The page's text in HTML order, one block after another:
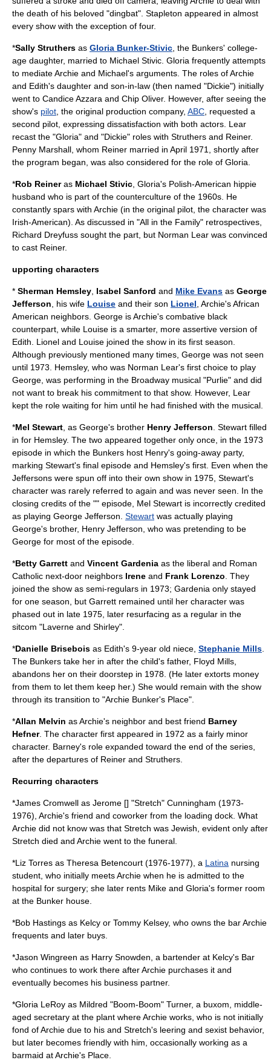
the death of his beloved "dingbat". Stapleton appeared in almost
every show with the exception of four.
*Sally Struthers as Gloria Bunker-Stivic , the Bunkers' college-
age daughter, married to Michael Stivic. Gloria frequently attempts
to mediate Archie and Michael's arguments. The roles of Archie
and Edith's daughter and son-in-law (then named "Dickie") initially
went to Candice Azzara and Chip Oliver. However, after seeing the
show's pilot , the original production company, ABC , requested a
second pilot, expressing dissatisfaction with both actors. Lear
recast the "Gloria" and "Dickie" roles with Struthers and Reiner.
Penny Marshall , whom Reiner married in April 1971, shortly after
the program began, was also considered for the role of Gloria.
*Rob Reineras Michael Stivic , Gloria's Polish-American hippie
husband who is part of the counterculture of the 1960s . He
constantly spars with Archie (in the original pilot, the character was
Irish-American). As discussed in "All in the Family" retrospectives,
Richard Dreyfuss sought the part, but Norman Lear was convinced
to cast Reiner.
upporting characters
* Sherman Hemsley Isabel Sanford and Mike Evans as George
Jefferson , his wife Louise and their son Lionel , Archie'sAfrican
American neighbors. George is Archie's combative black
counterpart, while Louise is a smarter, more assertive version of
Edith. Lionel and Louise joined the show in its first season.
Although previously mentioned many times, George was not seen
until 1973. Hemsley, who was Norman Lear's first choice to play
George, was performing in the Broadway musical "Purlie" and did
not want to break his commitment to that show. However, Lear
kept the role waiting for him until he had finished with the musical.
*Mel Stewart , as George's brother Henry Jefferson . Stewart filled
in for Hemsley. The two appeared together only once, in the 1973
episode in which the Bunkers host Henry's going-away party,
marking Stewart's final episode and Hemsley's first. Even when the
Jeffersons were spun off into their own show in 1975, Stewart's
character was rarely referred to again and was never seen. In the
closing credits of the "" episode, Mel Stewart is incorrectly credited
as playing George Jefferson. Stewart was actually playing
George's brother, Henry Jefferson, who was pretending to be
George for most of the episode.
*Betty Garrett and Vincent Gardenia as the liberal and Roman
Catholic next-door neighbors Irene and Frank Lorenzo . They
joined the show as semi-regulars in 1973; Gardenia only stayed
for one season, but Garrett remained until her character was
phased out in late 1975, later resurfacing as a regular in the
sitcom "Laverne and Shirley".
*Danielle Brisebois as Edith's 9-year old niece, Stephanie Mills
The Bunkers take her in after the child's father, Floyd Mills,
abandons her on their doorstep in 1978. (He later extorts money
from them to let them keep her.) She would remain with the show
through its transition to "Archie Bunker's Place".
*Allan Melvin as Archie's neighbor and best friend Barney
Hefner. The character first appeared in 1972 as a fairly minor
character. Barney's role expanded toward the end of the series,
after the departures of Reiner and Struthers.
Recurring characters
*James Cromwell as Jerome [] "Stretch" Cunningham (1973-
1976), Archie's friend and coworker from the loading dock. What
Archie did not know was that Stretch was Jewish, evident only after
Stretch died and Archie went to the funeral.
*Liz Torres as Theresa Betencourt (1976-1977), a Latina nursing
student, who initially meets Archie when he is admitted to the
hospital for surgery; she later rents Mike and Gloria's former room
at the Bunker house.
*Bob Hastings as Kelcy or Tommy Kelsey, who owns the bar Archie
frequents and later buys.
*Jason Wingreen as Harry Snowden, a bartender at Kelcy's Bar
who continues to work there after Archie purchases it and
eventually becomes his business partner.
*Gloria LeRoy as Mildred "Boom-Boom" Turner, a buxom, middle-
aged secretary at the plant where Archie works, who is not initially
fond of Archie due to his and Stretch's leering and sexist behavior,
but later becomes friendly with him, occasionally working as a
barmaid at Archie's Place.